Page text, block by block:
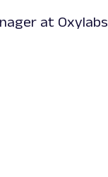
at Oxylabs